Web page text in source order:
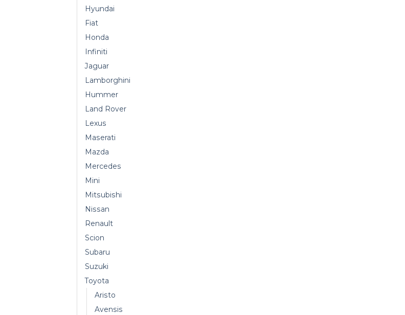
Hyundai
Fiat
Honda
Infiniti
Jaguar
Lamborghini
Hummer
Land Rover
Lexus
Maserati
Mazda
Mercedes
Mini
Mitsubishi
Nissan
Renault
Scion
Subaru
Suzuki
Toyota
Aristo
Avensis